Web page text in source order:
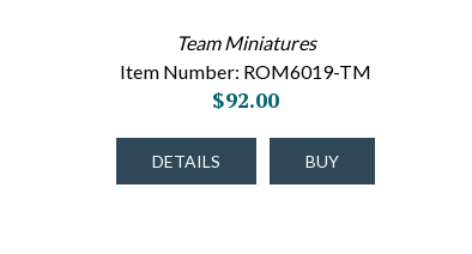
Team Miniatures
Item Number: ROM6019-TM
$92.00
DETAILS BUY